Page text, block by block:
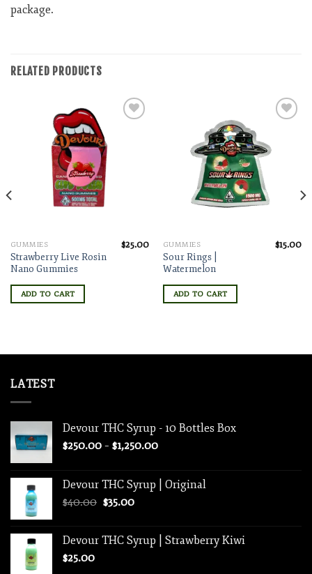
package.
RELATED PRODUCTS
Add to wishlist
GUMMIES
Strawberry Live Rosin
Nano Gummies
$25.00
ADD TO CART
Add to wishlist
GUMMIES
Sour Rings |
Watermelon
$15.00
ADD TO CART
LATEST
Devour THC Syrup - 10 Bottles Box
$250.00 – $1,250.00Price
through
Devour THC Syrup | Original
$40.00 Original
$40.00.
$35.00Current
$35.00.
Devour THC Syrup | Strawberry Kiwi
$25.00